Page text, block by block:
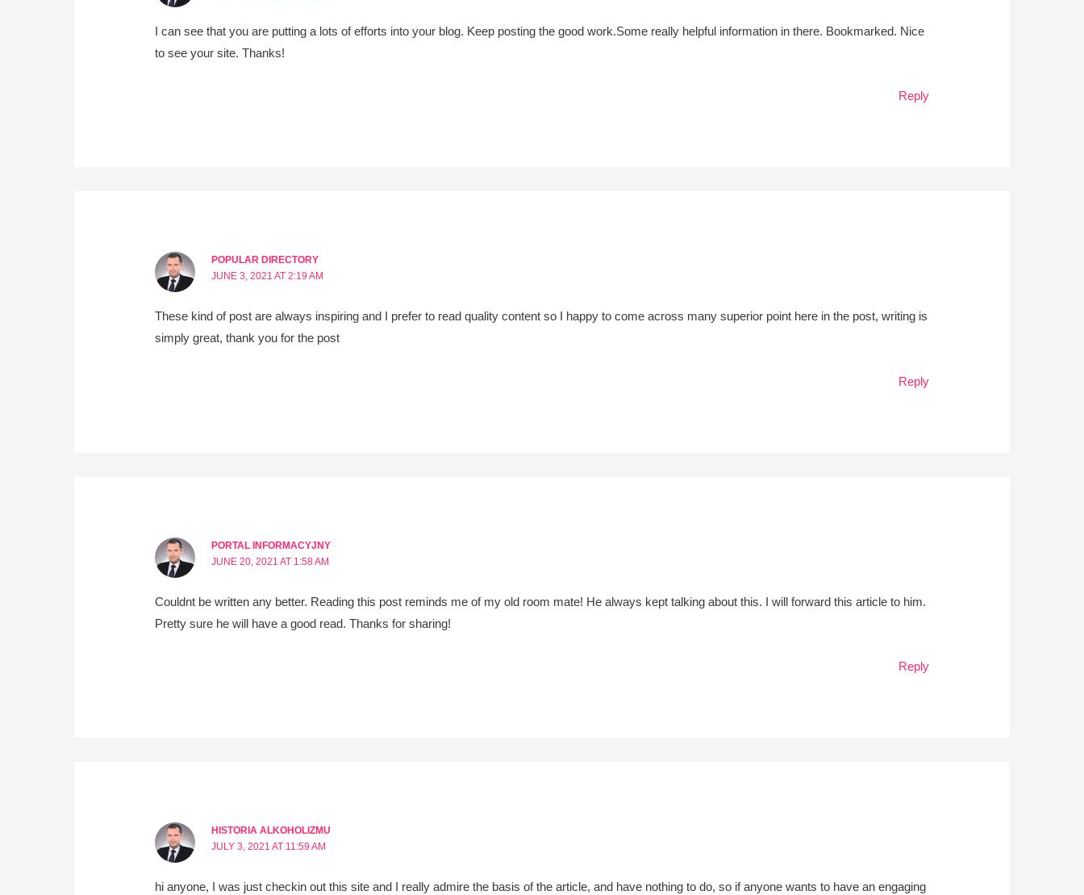
I can see that you are putting a lots of efforts into your blog. Keep posting the good work.Some really helpful information in there. Bookmarked. Nice
to see your site. Thanks!
Reply
POPULAR DIRECTORY
JUNE 3, 2021 AT 2:19 AM
These kind of post are always inspiring and I prefer to read quality content so I happy to come across many superior point here in the post, writing is
simply great, thank you for the post
Reply
PORTAL INFORMACYJNY
JUNE 20, 2021 AT 1:58 AM
Couldnt be written any better. Reading this post reminds me of my old room mate! He always kept talking about this. I will forward this article to him.
Pretty sure he will have a good read. Thanks for sharing!
Reply
HISTORIA ALKOHOLIZMU
JULY 3, 2021 AT 11:59 AM
hi anyone, I was just checkin out this site and I really admire the basis of the article, and have nothing to do, so if anyone wants to have an engaging